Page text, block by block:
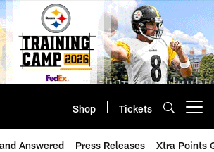
Shop Tickets
Answered Press Releases Xtra Points